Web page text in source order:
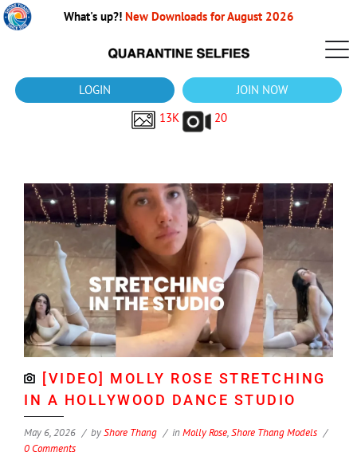
What's up?! New Downloads for August 2026
LOGIN
JOIN NOW
13K
20
[VIDEO] MOLLY ROSE STRETCHING
IN A HOLLYWOOD DANCE STUDIO
May 6, 2026 byShore Thang inMolly Rose,Shore Thang Models
0 Comments